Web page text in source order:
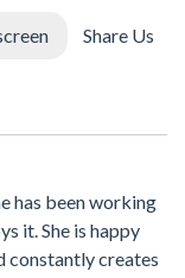
Share Us
has been working
it. She is happy
constantly creates